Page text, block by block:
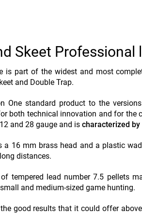
Skeet Professional
is part of the widest and most
and Double Trap.
One standard product to the
both technical innovation and for the
and 28 gauge and is characterized
a 16 mm brass head and a plastic
distances.
tempered lead number 7.5 pellets
and medium-sized game hunting.
good results that it could offer